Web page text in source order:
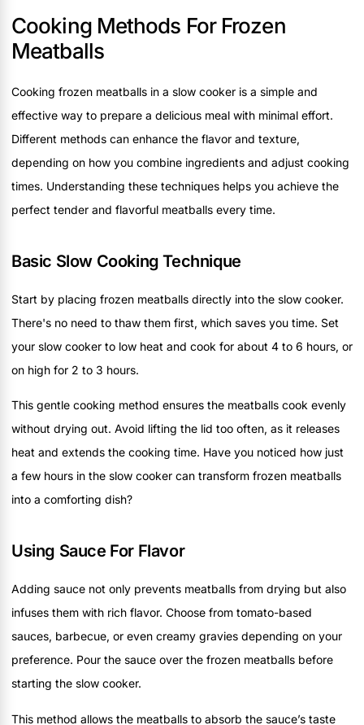
Cooking Methods For Frozen
Meatballs
Cooking frozen meatballs in a slow cooker is a simple and
effective way to prepare a delicious meal with minimal effort.
Different methods can enhance the flavor and texture,
depending on how you combine ingredients and adjust cooking
times. Understanding these techniques helps you achieve the
perfect tender and flavorful meatballs every time.
Basic Slow Cooking Technique
Start by placing frozen meatballs directly into the slow cooker.
There's no need to thaw them first, which saves you time. Set
your slow cooker to low heat and cook for about 4 to 6 hours, or
on high for 2 to 3 hours.
This gentle cooking method ensures the meatballs cook evenly
without drying out. Avoid lifting the lid too often, as it releases
heat and extends the cooking time. Have you noticed how just
a few hours in the slow cooker can transform frozen meatballs
into a comforting dish?
Using Sauce For Flavor
Adding sauce not only prevents meatballs from drying but also
infuses them with rich flavor. Choose from tomato-based
sauces, barbecue, or even creamy gravies depending on your
preference. Pour the sauce over the frozen meatballs before
starting the slow cooker.
This method allows the meatballs to absorb the sauce’s taste